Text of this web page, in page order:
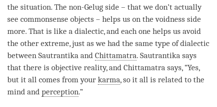
the situation. The non-Gelug side – that we don’t actually
see commonsense objects – helps us on the voidness side
more. That is like a dialectic, and each one helps us avoid
the other extreme, just as we had the same type of dialectic
between Sautrantika and Chittamatra. Sautrantika says
that there is objective reality, and Chittamatra says, “Yes,
but it all comes from your karma, so it all is related to the
mind and perception.”